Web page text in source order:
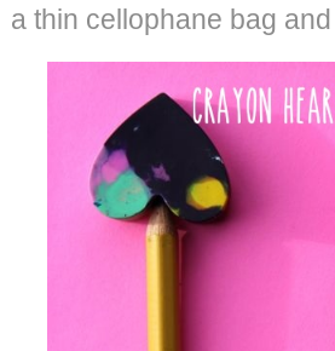
a thin cellophane bag